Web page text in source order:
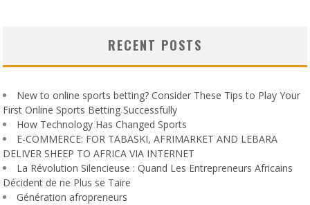
RECENT POSTS
New to online sports betting? Consider These Tips to Play Your
First Online Sports Betting Successfully
How Technology Has Changed Sports
E-COMMERCE: FOR TABASKI, AFRIMARKET AND LEBARA
DELIVER SHEEP TO AFRICA VIA INTERNET
La Révolution Silencieuse : Quand Les Entrepreneurs Africains
Décident de ne Plus se Taire
Génération afropreneurs